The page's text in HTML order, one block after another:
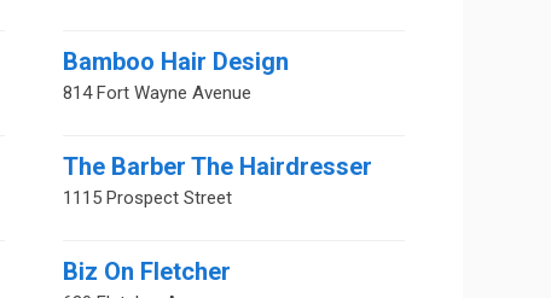
Bamboo Hair Design
814 Fort Wayne Avenue
The Barber The Hairdresser
1115 Prospect Street
Biz On Fletcher